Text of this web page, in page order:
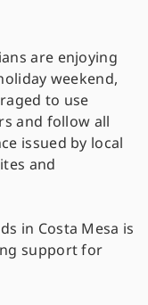
are enjoying
weekend,
to use
and follow all
issued by local
and
in Costa Mesa is
support for